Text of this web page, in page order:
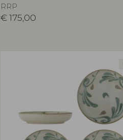
RRP
€ 175,00